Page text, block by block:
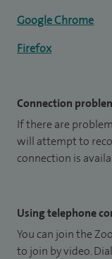
Google Chrome
Firefox
Connection
If there are
will attempt to
connection is
Using telephone
You can join the
to join by video.